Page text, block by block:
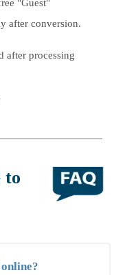
"Guest"
after conversion.
after processing
to